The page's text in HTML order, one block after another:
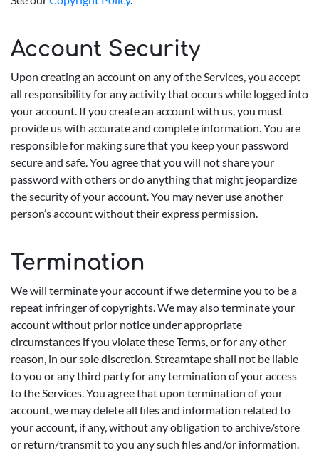
Account Security
Upon creating an account on any of the Services, you accept
all responsibility for any activity that occurs while logged into
your account. If you create an account with us, you must
provide us with accurate and complete information. You are
responsible for making sure that you keep your password
secure and safe. You agree that you will not share your
password with others or do anything that might jeopardize
the security of your account. You may never use another
person’s account without their express permission.
Termination
We will terminate your account if we determine you to be a
repeat infringer of copyrights. We may also terminate your
account without prior notice under appropriate
circumstances if you violate these Terms, or for any other
reason, in our sole discretion. Streamtape shall not be liable
to you or any third party for any termination of your access
to the Services. You agree that upon termination of your
account, we may delete all files and information related to
your account, if any, without any obligation to archive/store
or return/transmit to you any such files and/or information.